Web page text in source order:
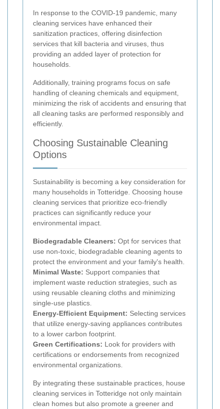
In response to the COVID-19 pandemic, many
cleaning services have enhanced their
sanitization practices, offering disinfection
services that kill bacteria and viruses, thus
providing an added layer of protection for
households.
Additionally, training programs focus on safe
handling of cleaning chemicals and equipment,
minimizing the risk of accidents and ensuring that
all cleaning tasks are performed responsibly and
efficiently.
Choosing Sustainable Cleaning
Options
Sustainability is becoming a key consideration for
many households in Totteridge. Choosing house
cleaning services that prioritize eco-friendly
practices can significantly reduce your
environmental impact.
Biodegradable Cleaners: Opt for services that
use non-toxic, biodegradable cleaning agents to
protect the environment and your family's health.
Minimal Waste: Support companies that
implement waste reduction strategies, such as
using reusable cleaning cloths and minimizing
single-use plastics.
Energy-Efficient Equipment: Selecting services
that utilize energy-saving appliances contributes
to a lower carbon footprint.
Green Certifications: Look for providers with
certifications or endorsements from recognized
environmental organizations.
By integrating these sustainable practices, house
cleaning services in Totteridge not only maintain
clean homes but also promote a greener and